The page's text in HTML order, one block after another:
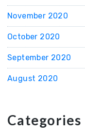
November 2020
October 2020
September 2020
August 2020
Categories